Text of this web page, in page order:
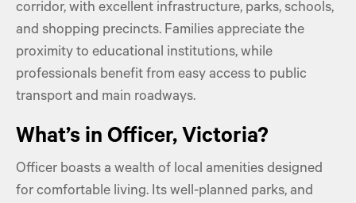
corridor, with excellent infrastructure, parks, schools,
and shopping precincts. Families appreciate the
proximity to educational institutions, while
professionals benefit from easy access to public
transport and main roadways.
What’s in Officer, Victoria?
Officer boasts a wealth of local amenities designed
for comfortable living. Its well-planned parks, and